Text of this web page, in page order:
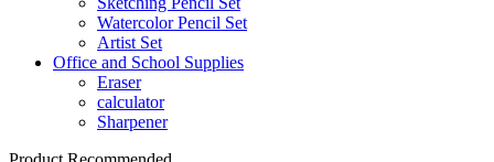
Watercolor Pencil Set
Artist Set
Office and School Supplies
Eraser
calculator
Sharpener